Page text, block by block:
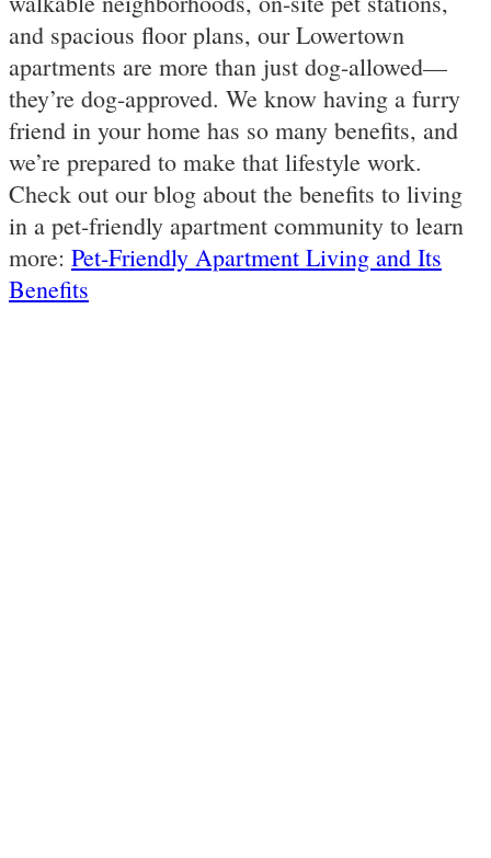
and spacious floor plans, our Lowertown
apartments are more than just dog-allowed—
they’re dog-approved. We know having a furry
friend in your home has so many benefits, and
we’re prepared to make that lifestyle work.
Check out our blog about the benefits to living
in a pet-friendly apartment community to learn
more: Pet-Friendly Apartment Living and Its
Benefits